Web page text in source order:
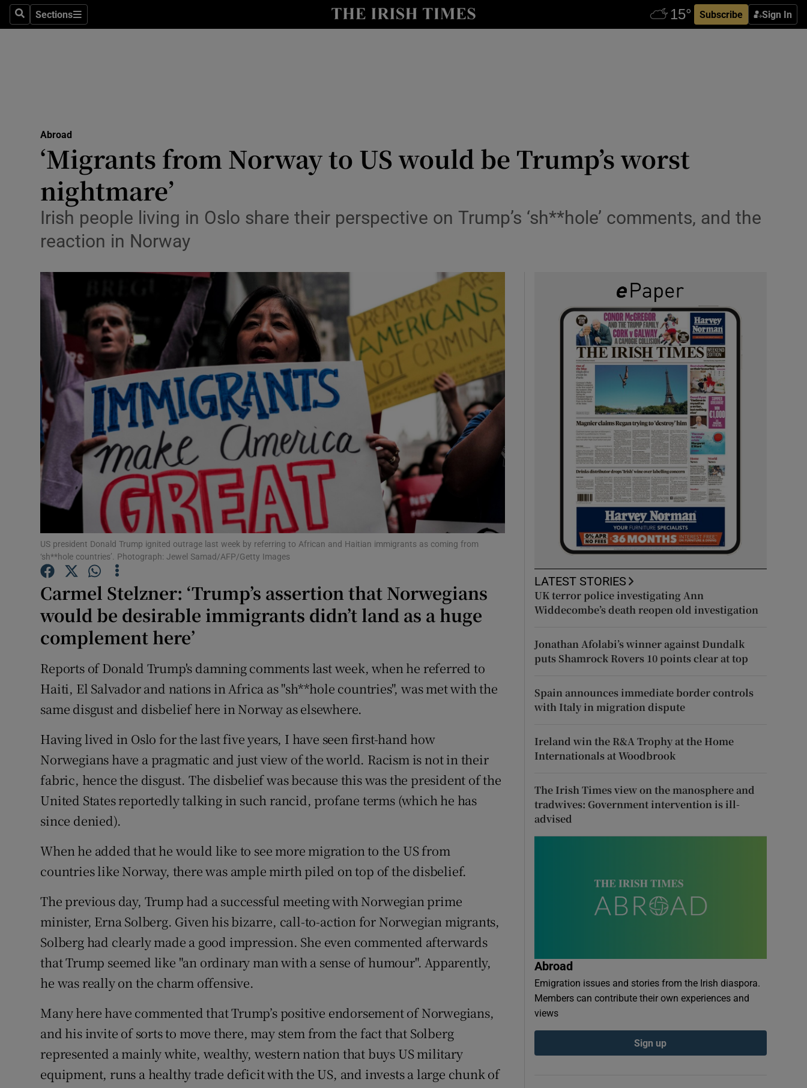
SearchSections
Sections Subscribe Sign In
Show Technology sub sections
Transport
Listen
Video
Photography
Gaeilge
Show Gaeilge sub sections
History
Show History sub sections
Student Hub
Offbeat
Family NoticesOpens in new window
Sponsored
Show Sponsored sub sections
Subscriber Rewards
Competitions
Weather Forecast
Abroad
‘Migrants from Norway to US would be Trump’s worst
nightmare’
Irish people living in Oslo share their perspective on Trump’s ‘sh**hole’ comments, and the
reaction in Norway
US president Donald Trump ignited outrage last week by referring to African and Haitian immigrants as coming from
‘sh**hole countries’. Photograph: Jewel Samad/AFP/Getty Images
Carmel Stelzner: ‘Trump’s assertion that Norwegians
would be desirable immigrants didn’t land as a huge
complement here’
Reports of Donald Trump's damning comments last week, when he referred to
Haiti, El Salvador and nations in Africa as "sh**hole countries", was met with the
same disgust and disbelief here in Norway as elsewhere.
Having lived in Oslo for the last five years, I have seen first-hand how
Norwegians have a pragmatic and just view of the world. Racism is not in their
fabric, hence the disgust. The disbelief was because this was the president of the
United States reportedly talking in such rancid, profane terms (which he has
since denied).
When he added that he would like to see more migration to the US from
countries like Norway, there was ample mirth piled on top of the disbelief.
The previous day, Trump had a successful meeting with Norwegian prime
minister, Erna Solberg. Given his bizarre, call-to-action for Norwegian migrants,
Solberg had clearly made a good impression. She even commented afterwards
that Trump seemed like "an ordinary man with a sense of humour". Apparently,
he was really on the charm offensive.
Many here have commented that Trump’s positive endorsement of Norwegians,
and his invite of sorts to move there, may stem from the fact that Solberg
represented a mainly white, wealthy, western nation that buys US military
equipment, runs a healthy trade deficit with the US, and invests a large chunk of
LATEST STORIES
UK terror police investigating Ann
Widdecombe’s death reopen old investigation
Jonathan Afolabi’s winner against Dundalk
puts Shamrock Rovers 10 points clear at top
Spain announces immediate border controls
with Italy in migration dispute
Ireland win the R&A Trophy at the Home
Internationals at Woodbrook
The Irish Times view on the manosphere and
tradwives: Government intervention is ill-
advised
Abroad
Emigration issues and stories from the Irish diaspora.
Members can contribute their own experiences and
views
Sign up